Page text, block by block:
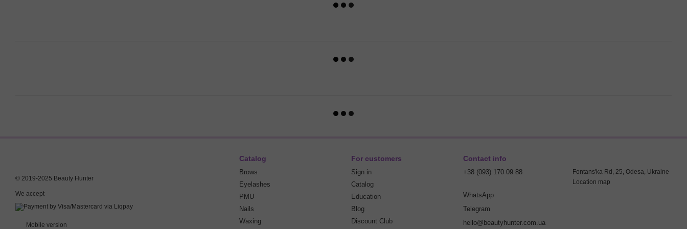
© 2019-2025 Beauty Hunter
We accept
Mobile version
Catalog
Brows
Eyelashes
PMU
Nails
Waxing
For customers
Sign in
Catalog
Education
Blog
Discount Club
Contact info
+38 (093) 170 09 88
WhatsApp
Telegram
hello@beautyhunter.com.ua
Fontans'ka Rd, 25, Odesa, Ukraine
Location map